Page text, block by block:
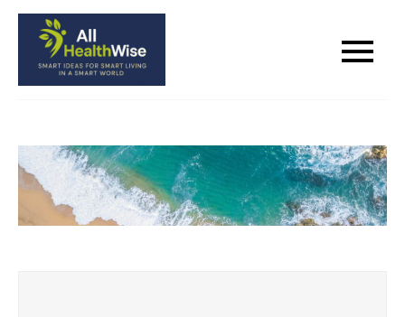
Skip
content
Smart Ideas for Smart Living in a